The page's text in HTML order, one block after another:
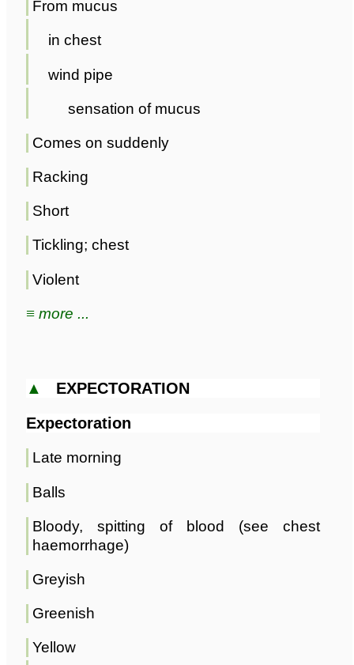
From mucus
in chest
wind pipe
sensation of mucus
Comes on suddenly
Racking
Short
Tickling; chest
Violent
≡ more ...
▲ EXPECTORATION
Expectoration
Late morning
Balls
Bloody, spitting of blood (see chest
haemorrhage)
Greyish
Greenish
Yellow